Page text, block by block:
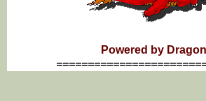
Powered by